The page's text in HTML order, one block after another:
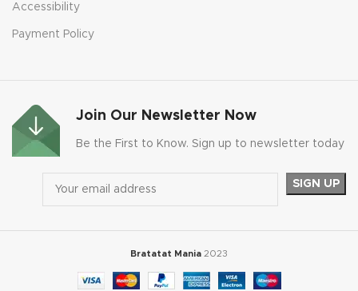
Accessibility
Payment Policy
Join Our Newsletter Now
Be the First to Know. Sign up to newsletter today
Bratatat Mania 2023